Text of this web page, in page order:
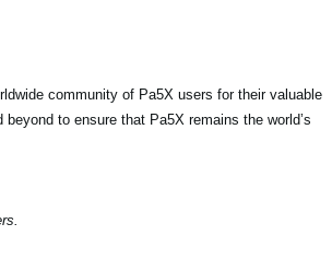
community of Pa5X users for their valuable
to ensure that Pa5X remains the world’s